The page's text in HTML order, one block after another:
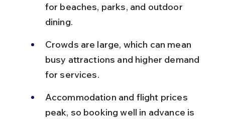
for beaches, parks, and outdoor
dining.
Crowds are large, which can mean
busy attractions and higher demand
for services.
Accommodation and flight prices
peak, so booking well in advance is